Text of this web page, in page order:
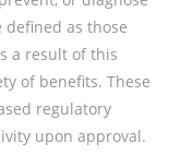
as those
a result of this
of benefits. These
regulatory
upon approval.